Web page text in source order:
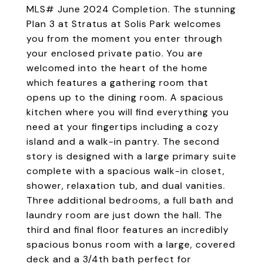
MLS# June 2024 Completion. The stunning
Plan 3 at Stratus at Solis Park welcomes
you from the moment you enter through
your enclosed private patio. You are
welcomed into the heart of the home
which features a gathering room that
opens up to the dining room. A spacious
kitchen where you will find everything you
need at your fingertips including a cozy
island and a walk-in pantry. The second
story is designed with a large primary suite
complete with a spacious walk-in closet,
shower, relaxation tub, and dual vanities.
Three additional bedrooms, a full bath and
laundry room are just down the hall. The
third and final floor features an incredibly
spacious bonus room with a large, covered
deck and a 3/4th bath perfect for